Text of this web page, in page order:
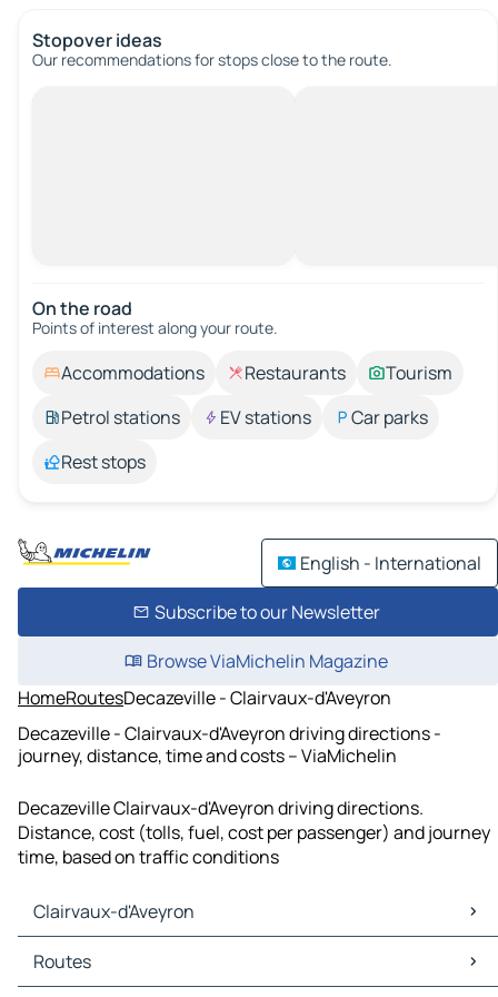
Stopover ideas
Our recommendations for stops close to the route.
On the road
Points of interest along your route.
Accommodations Restaurants
Tourism
Petrol stations
EV stations
Car parks
Rest stops
English - International
Subscribe to our Newsletter
Browse ViaMichelin Magazine
HomeRoutesDecazeville - Clairvaux-d'Aveyron
Decazeville - Clairvaux-d'Aveyron driving directions -
journey, distance, time and costs – ViaMichelin
Decazeville Clairvaux-d'Aveyron driving directions.
Distance, cost (tolls, fuel, cost per passenger) and journey
time, based on traffic conditions
Clairvaux-d'Aveyron
Clairvaux-d'Aveyron Maps
Clairvaux-d'Aveyron Traffic
Routes